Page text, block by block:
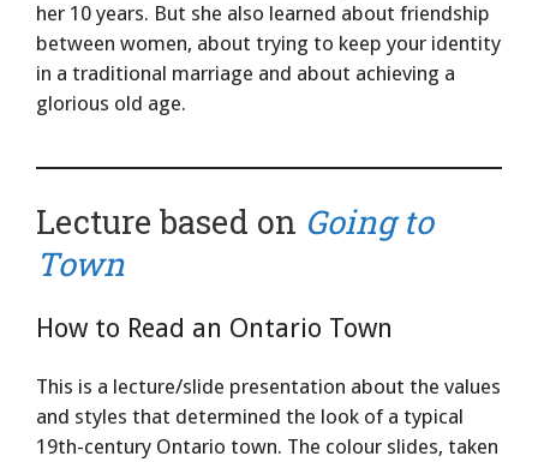
her 10 years. But she also learned about friendship
between women, about trying to keep your identity
in a traditional marriage and about achieving a
glorious old age.
Lecture based on Going to
Town
How to Read an Ontario Town
This is a lecture/slide presentation about the values
and styles that determined the look of a typical
19th-century Ontario town. The colour slides, taken